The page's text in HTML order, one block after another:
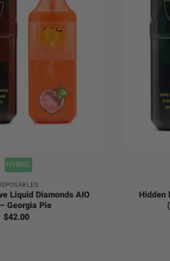
HYBRID
Liquid Diamonds AIO
Georgia Pie
$42.00
Hidden